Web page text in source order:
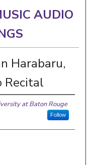
AUDIO
Harabaru,
Recital
at Baton Rouge
Follow